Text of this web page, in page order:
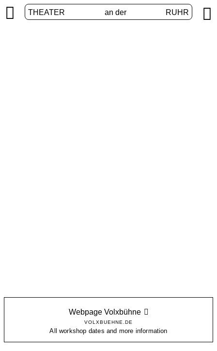
THEATER an der RUHR
 
Webpage Volxbühne
VOLXBUEHNE.DE
All workshop dates and more information